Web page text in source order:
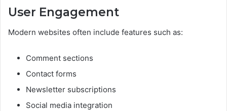
User Engagement
Modern websites often include features such as:
Comment sections
Contact forms
Newsletter subscriptions
Social media integration